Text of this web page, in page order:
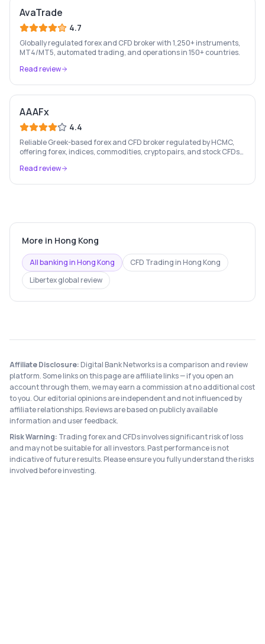
AvaTrade
4.7
Globally regulated forex and CFD broker with 1,250+ instruments,
MT4/MT5, automated trading, and operations in 150+ countries.
Read review
AAAFx
4.4
Reliable Greek-based forex and CFD broker regulated by HCMC,
offering forex, indices, commodities, crypto pairs, and stock CFDs
Read review
More in Hong Kong
All banking inHong Kong CFD Trading in Hong Kong
Libertexglobal review
Affiliate Disclosure: Digital Bank Networks is a comparison and review
platform. Some links on this page are affiliate links — if you open an
account through them, we may earn a commission at no additional cost
to you. Our editorial opinions are independent and not influenced by
affiliate relationships. Reviews are based on publicly available
information and user feedback.
Risk Warning: Trading forex and CFDs involves significant risk of loss
and may not be suitable for all investors. Past performance is not
indicative of future results. Please ensure you fully understand the risks
involved before investing.